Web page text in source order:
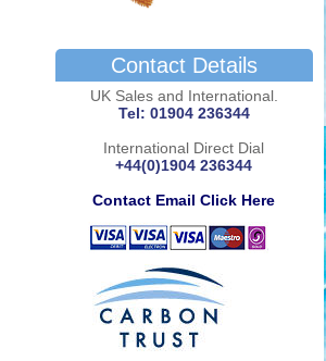
Contact Details
UK Sales and International.
Tel: 01904 236344
International Direct Dial
+44(0)1904 236344
Contact Email Click Here